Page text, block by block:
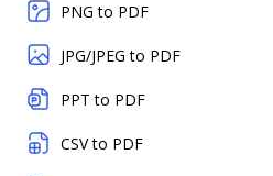
PNG to PDF
JPG/JPEG to PDF
PPT to PDF
CSV to PDF